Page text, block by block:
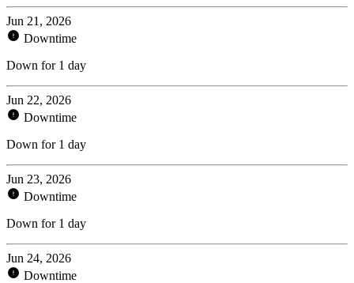
Jun 21, 2026
Downtime
Down for 1 day
Jun 22, 2026
Downtime
Down for 1 day
Jun 23, 2026
Downtime
Down for 1 day
Jun 24, 2026
Downtime